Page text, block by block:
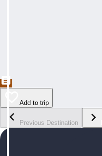
Add to trip
Previous Destination